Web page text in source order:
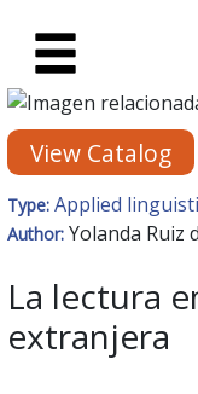
New
View Catalog
Type: Applied
Author: Yolanda Ruiz
La lectura
extranjera